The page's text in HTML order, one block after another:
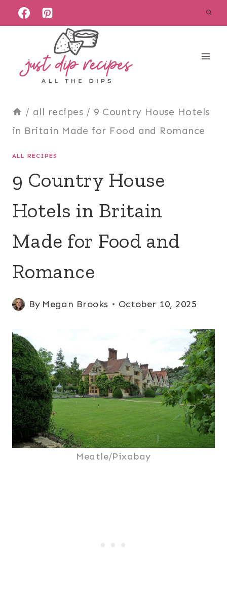
Skip
content
/ all recipes / 9 Country House Hotels
in Britain Made for Food and Romance
ALL RECIPES
9 Country House
Hotels in Britain
Made for Food and
Romance
By Megan Brooks October 10, 2025
Meatle/Pixabay